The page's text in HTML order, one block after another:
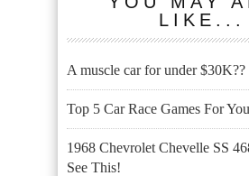
LIKE...
A muscle car for under $30K??
Top 5 Car Race Games For
1968 Chevrolet Chevelle SS
See This!